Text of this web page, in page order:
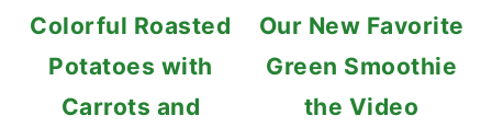
Colorful Roasted
Potatoes with
Carrots and
Our New Favorite
Green Smoothie
the Video